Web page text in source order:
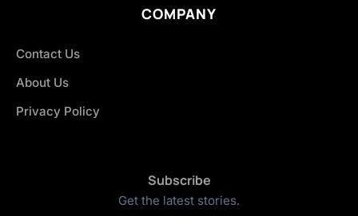
COMPANY
Contact Us
About Us
Privacy Policy
Subscribe
Get the latest stories.